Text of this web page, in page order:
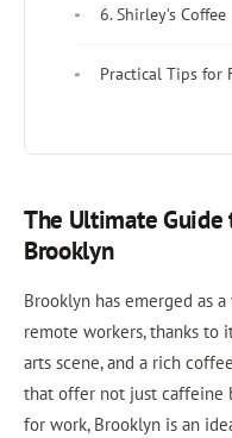
6. Shirley’s Coffee
Practical Tips for
The Ultimate Guide
Brooklyn
Brooklyn has emerged as
remote workers, thanks to
arts scene, and a rich
that offer not just caffeine
for work, Brooklyn is an